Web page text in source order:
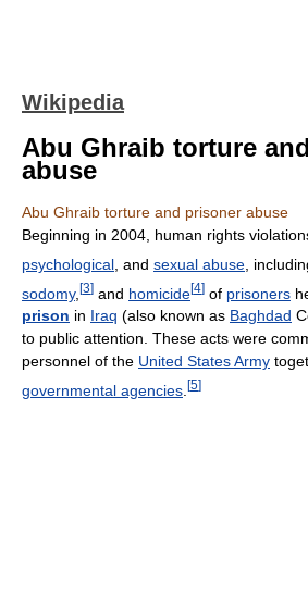
Wikipedia
Abu Ghraib torture
abuse
Abu Ghraib torture and prisoner abuse
Beginning in 2004, human rights
psychological , and sexual abuse ,
sodomy, [3] and homicide[4] of prisoners
prison in Iraq (also known as Baghdad
to public attention. These acts were
personnel of the United States Army
governmental agencies [5]